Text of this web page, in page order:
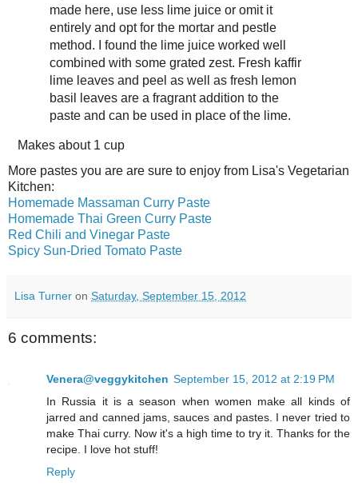
made here, use less lime juice or omit it
entirely and opt for the mortar and pestle
method. I found the lime juice worked well
combined with some grated zest. Fresh kaffir
lime leaves and peel as well as fresh lemon
basil leaves are a fragrant addition to the
paste and can be used in place of the lime.
Makes about 1 cup
More pastes you are are sure to enjoy from Lisa's Vegetarian
Kitchen:
Homemade Massaman Curry Paste
Homemade Thai Green Curry Paste
Red Chili and Vinegar Paste
Spicy Sun-Dried Tomato Paste
Lisa Turner on Saturday, September 15, 2012
6 comments:
Venera@veggykitchen September 15, 2012 at 2:19 PM
In Russia it is a season when women make all kinds of
jarred and canned jams, sauces and pastes. I never tried to
make Thai curry. Now it's a high time to try it. Thanks for the
recipe. I love hot stuff!
Reply